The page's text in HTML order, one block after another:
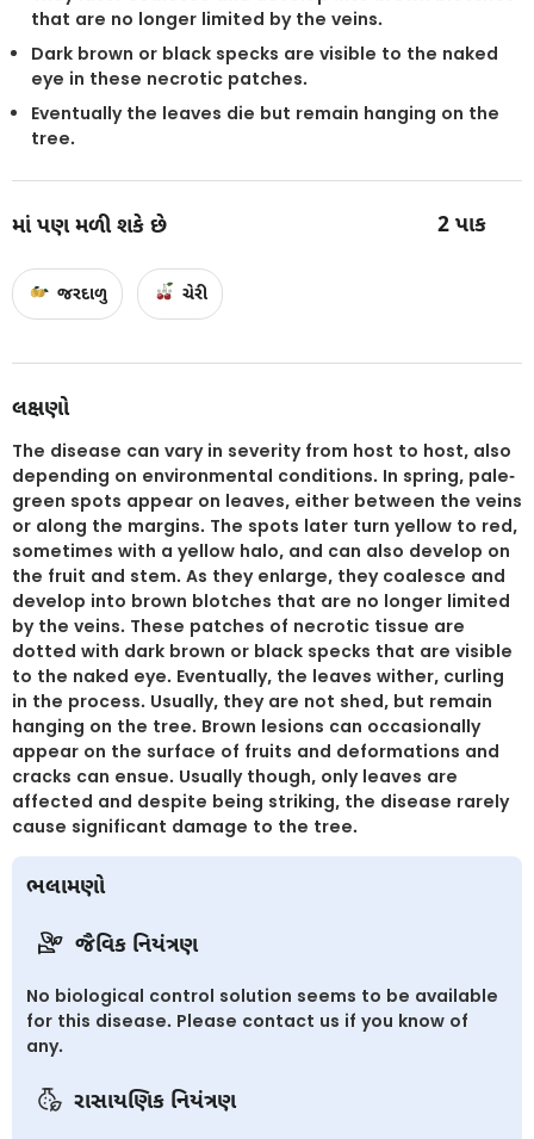
that are no longer limited by the veins.
Dark brown or black specks are visible to the naked
eye in these necrotic patches.
Eventually the leaves die but remain hanging on the
tree.
માં પણ મળી શકે છે 2 પાક
જરદાળુ ચેરી
લક્ષણો
The disease can vary in severity from host to host, also
depending on environmental conditions. In spring, pale-
green spots appear on leaves, either between the veins
or along the margins. The spots later turn yellow to red,
sometimes with a yellow halo, and can also develop on
the fruit and stem. As they enlarge, they coalesce and
develop into brown blotches that are no longer limited
by the veins. These patches of necrotic tissue are
dotted with dark brown or black specks that are visible
to the naked eye. Eventually, the leaves wither, curling
in the process. Usually, they are not shed, but remain
hanging on the tree. Brown lesions can occasionally
appear on the surface of fruits and deformations and
cracks can ensue. Usually though, only leaves are
affected and despite being striking, the disease rarely
cause significant damage to the tree.
ભલામણો
જૈવિક નિયંત્રણ
No biological control solution seems to be available
for this disease. Please contact us if you know of
any.
રાસાયણિક નિયંત્રણ